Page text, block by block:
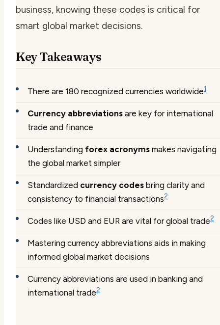
business, knowing these codes is critical for
smart global market decisions.
Key Takeaways
There are 180 recognized currencies worldwide1
Currency abbreviations are key for international
trade and finance
Understanding forex acronyms makes navigating
the global market simpler
Standardized currency codes bring clarity and
consistency to financial transactions2
Codes like USD and EUR are vital for global trade2
Mastering currency abbreviations aids in making
informed global market decisions
Currency abbreviations are used in banking and
international trade2